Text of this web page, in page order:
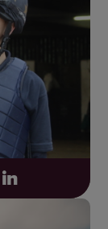
– on
tragically
why this